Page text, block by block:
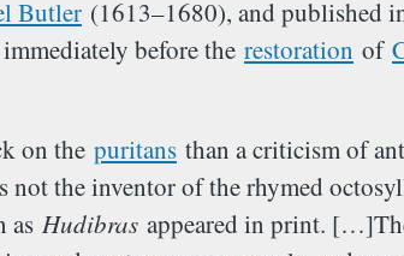
Butler (1613–1680), and published
before the restoration of
on the puritans than a criticism of
the inventor of the rhymed
as Hudibras appeared in print.